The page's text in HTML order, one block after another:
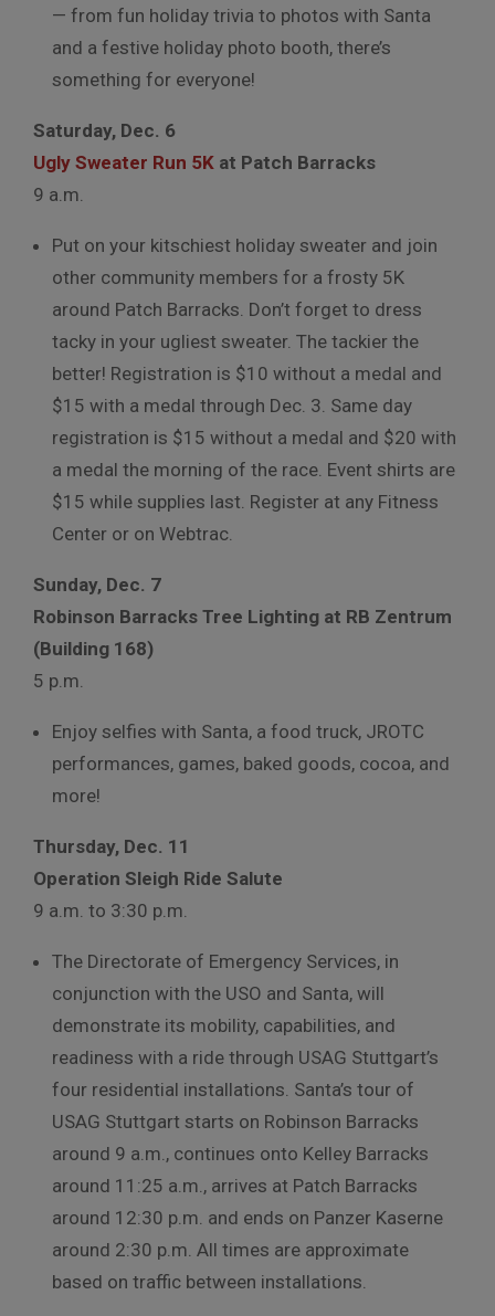
— from fun holiday trivia to photos with Santa
and a festive holiday photo booth, there’s
something for everyone!
Saturday, Dec. 6
Ugly Sweater Run 5K at Patch Barracks
9 a.m.
Put on your kitschiest holiday sweater and join
other community members for a frosty 5K
around Patch Barracks. Don’t forget to dress
tacky in your ugliest sweater. The tackier the
better! Registration is $10 without a medal and
$15 with a medal through Dec. 3. Same day
registration is $15 without a medal and $20 with
a medal the morning of the race. Event shirts are
$15 while supplies last. Register at any Fitness
Center or on Webtrac.
Sunday, Dec. 7
Robinson Barracks Tree Lighting at RB Zentrum
(Building 168)
5 p.m.
Enjoy selfies with Santa, a food truck, JROTC
performances, games, baked goods, cocoa, and
more!
Thursday, Dec. 11
Operation Sleigh Ride Salute
9 a.m. to 3:30 p.m.
The Directorate of Emergency Services, in
conjunction with the USO and Santa, will
demonstrate its mobility, capabilities, and
readiness with a ride through USAG Stuttgart’s
four residential installations. Santa’s tour of
USAG Stuttgart starts on Robinson Barracks
around 9 a.m., continues onto Kelley Barracks
around 11:25 a.m., arrives at Patch Barracks
around 12:30 p.m. and ends on Panzer Kaserne
around 2:30 p.m. All times are approximate
based on traffic between installations.